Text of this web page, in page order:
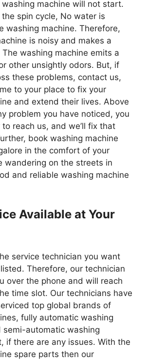
machine will not start.
spin cycle, No water is
washing machine. Therefore,
is noisy and makes a
washing machine emits a
other unsightly odors. But, if
these problems, contact us,
to your place to fix your
and extend their lives. Above
problem you have noticed, you
reach us, and we’ll fix that
book washing machine
in the comfort of your
wandering on the streets in
and reliable washing machine
Available at Your
service technician you want
Therefore, our technician
over the phone and will reach
time slot. Our technicians have
top global brands of
fully automatic washing
semi-automatic washing
if there are any issues. With the
spare parts then our